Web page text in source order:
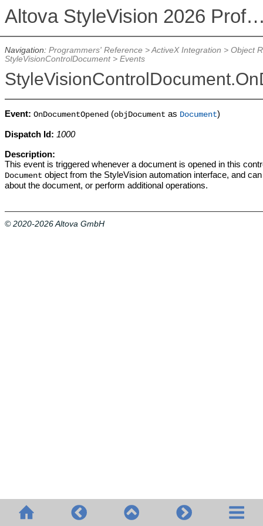
Altova StyleVision 2026
Navigation: Programmers' Reference>ActiveX Integration > Object
StyleVisionControlDocument> Events
Event: OnDocumentOpened(objDocument as Document)
Dispatch Id: 1000
Description:
This event is triggered whenever a document is opened in this
Document object from the StyleVision automation interface, and
about the document, or perform additional operations.
© 2020-2026 Altova GmbH